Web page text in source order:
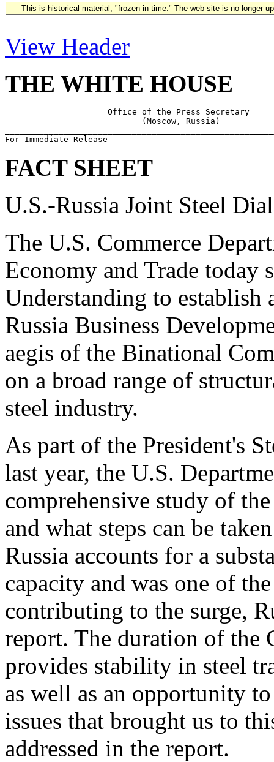
This is historical material, "frozen in time." The web site is no longer
View Header
THE WHITE HOUSE
                     Office of the Press Secretary
                            (Moscow, Russia)
FACT SHEET
U.S.-Russia Joint Steel
The U.S. Commerce
Economy and Trade today
Understanding to
Russia Business
aegis of the Binational
on a broad range of
steel industry.
As part of the President's
last year, the U.S.
comprehensive study of
and what steps can be
Russia accounts for a
capacity and was one of
contributing to the surge,
report. The duration of the
provides stability in steel
as well as an opportunity
issues that brought us to
addressed in the report.